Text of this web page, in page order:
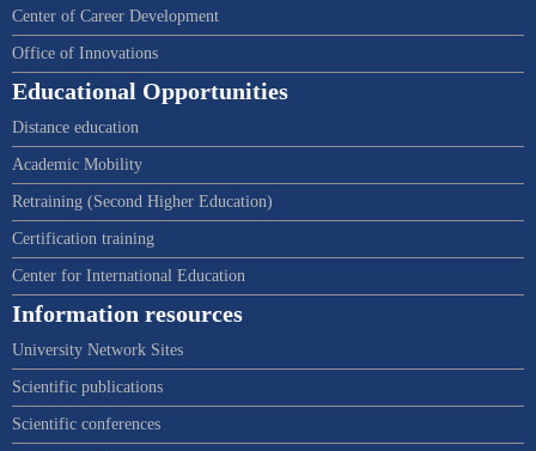
Center of Career Development
Office of Innovations
Educational Opportunities
Distance education
Academic Mobility
Retraining (Second Higher Education)
Certification training
Center for International Education
Information resources
University Network Sites
Scientific publications
Scientific conferences